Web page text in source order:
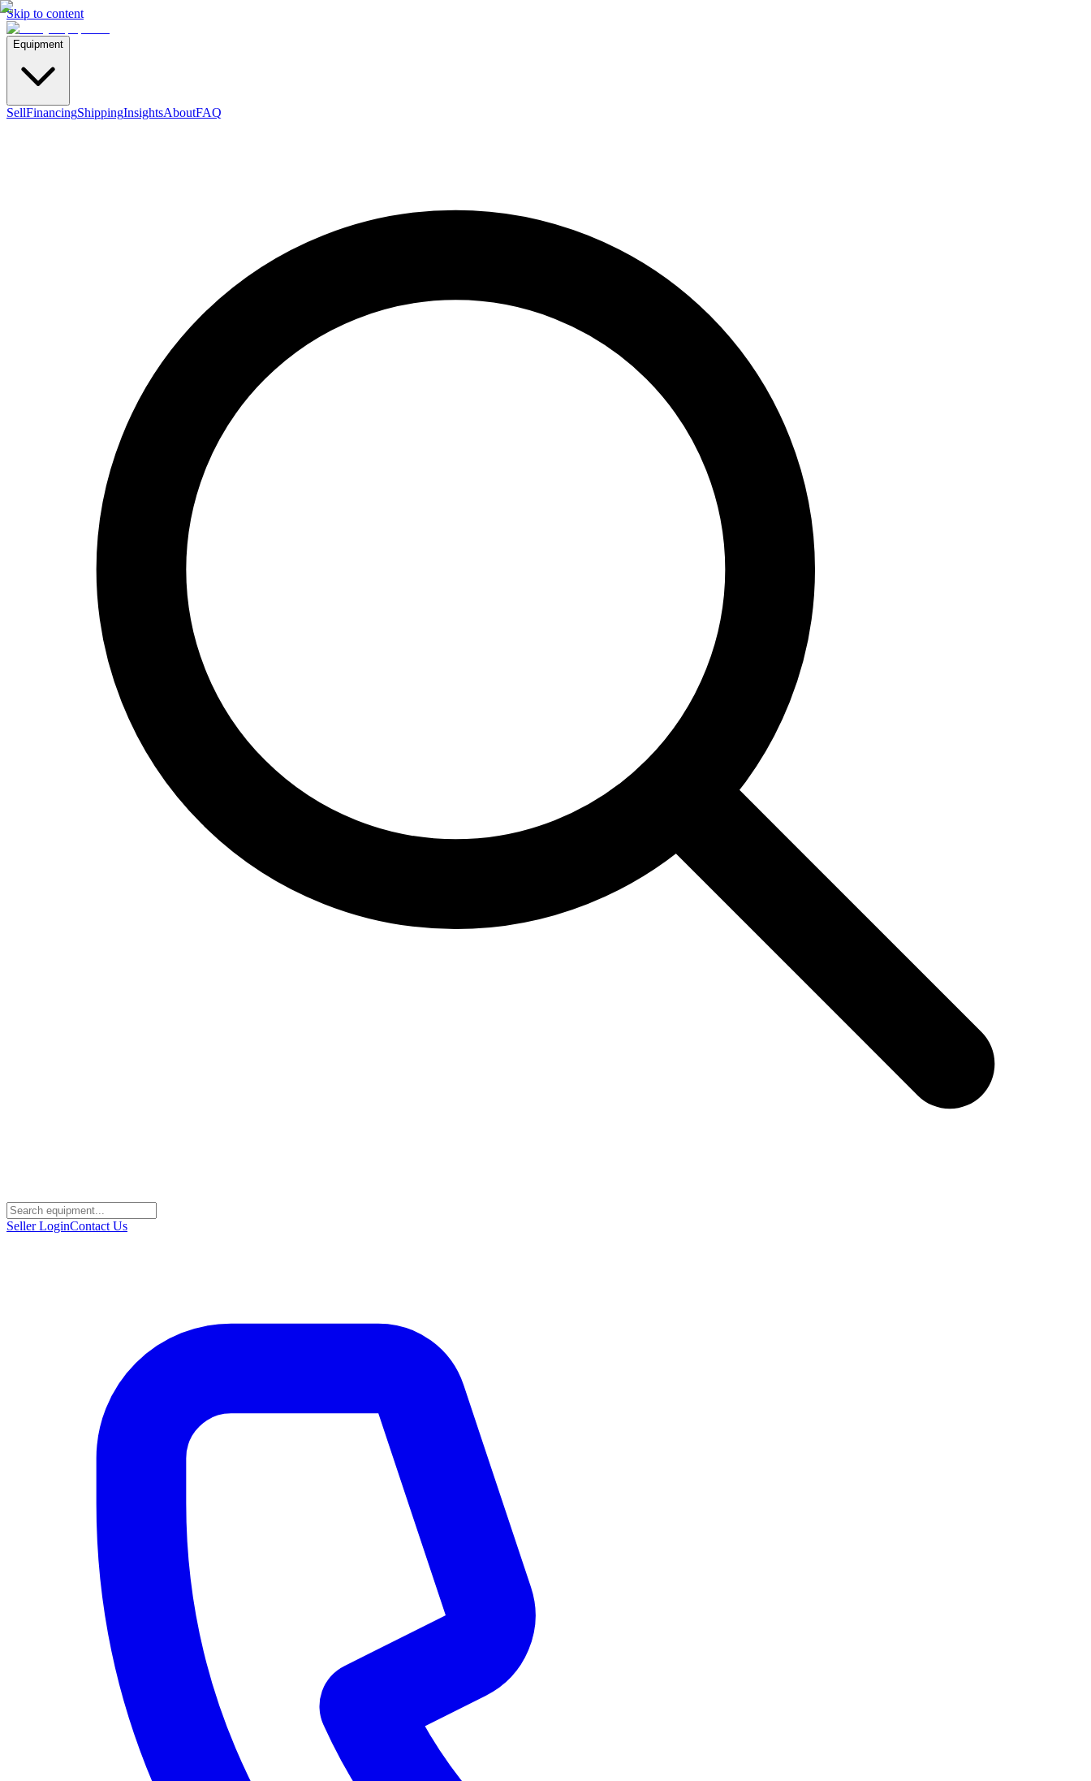
Skip to content
Equipment
SellFinancingShippingInsightsAboutFAQ
Seller LoginContact Us